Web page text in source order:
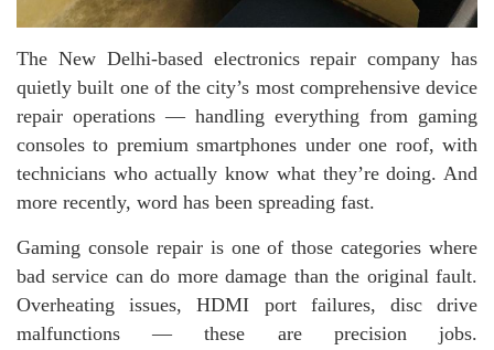
The New Delhi-based electronics repair company has
quietly built one of the city’s most comprehensive device
repair operations — handling everything from gaming
consoles to premium smartphones under one roof, with
technicians who actually know what they’re doing. And
more recently, word has been spreading fast.
Gaming console repair is one of those categories where
bad service can do more damage than the original fault.
Overheating issues, HDMI port failures, disc drive
malfunctions — these are precision jobs.